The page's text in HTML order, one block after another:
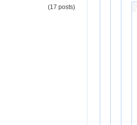
(17 posts)